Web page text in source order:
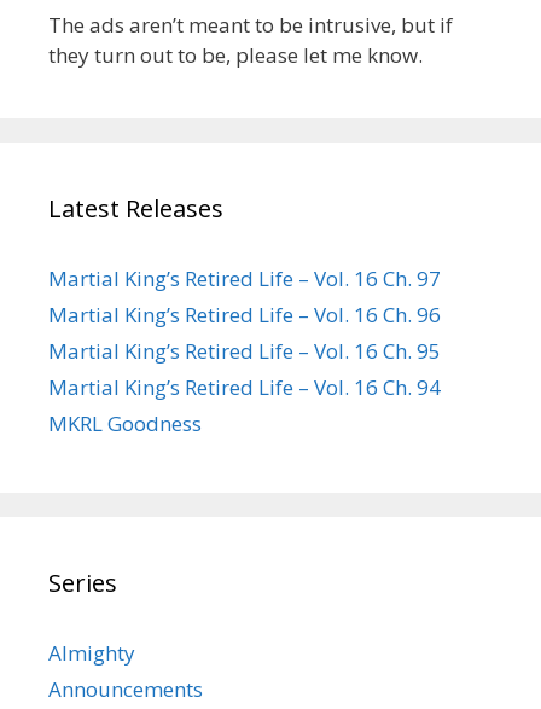
The ads aren’t meant to be intrusive, but if
they turn out to be, please let me know.
Latest Releases
Martial King’s Retired Life – Vol. 16 Ch. 97
Martial King’s Retired Life – Vol. 16 Ch. 96
Martial King’s Retired Life – Vol. 16 Ch. 95
Martial King’s Retired Life – Vol. 16 Ch. 94
MKRL Goodness
Series
Almighty
Announcements